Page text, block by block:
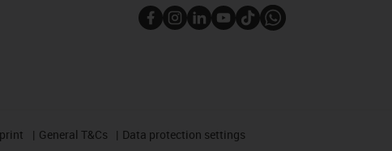
General T&Cs Data protection settings